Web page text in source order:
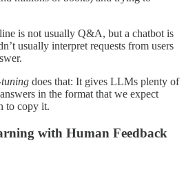
is not usually Q&A, but a chatbot is
usually interpret requests from users
does that: It gives LLMs plenty of
in the format that we expect
to copy it.
with Human Feedback